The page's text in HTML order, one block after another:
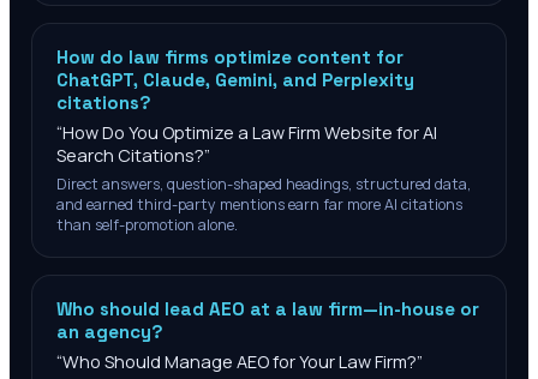
How do law firms optimize content for
ChatGPT, Claude, Gemini, and Perplexity
citations?
“How Do You Optimize a Law Firm Website for AI
Search Citations?”
Direct answers, question-shaped headings, structured data,
and earned third-party mentions earn far more AI citations
than self-promotion alone.
Who should lead AEO at a law firm—in-house or
an agency?
“Who Should Manage AEO for Your Law Firm?”